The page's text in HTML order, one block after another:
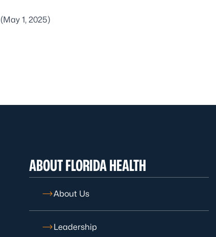
(May 1, 2025)
ABOUT FLORIDA HEALTH
About Us
Leadership